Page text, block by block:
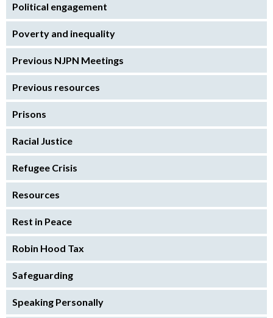
Political engagement
Poverty and inequality
Previous NJPN Meetings
Previous resources
Prisons
Racial Justice
Refugee Crisis
Resources
Rest in Peace
Robin Hood Tax
Safeguarding
Speaking Personally